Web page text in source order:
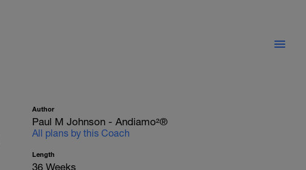
Author
Paul M Johnson - Andiamo²®
All plans by this Coach
Length
36 Weeks